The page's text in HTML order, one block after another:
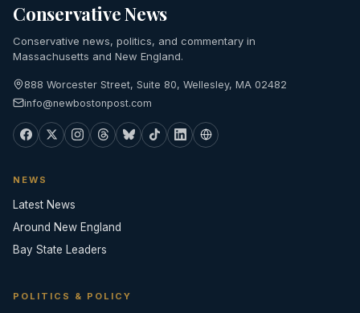
Conservative News
Conservative news, politics, and commentary in
Massachusetts and New England.
888 Worcester Street, Suite 80, Wellesley, MA 02482
info@newbostonpost.com
NEWS
Latest News
Around New England
Bay State Leaders
POLITICS & POLICY